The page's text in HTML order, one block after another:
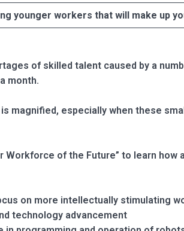
younger workers that will make up
of skilled talent caused by a
month.
magnified, especially when these
Workforce of the Future” to learn
on more intellectually stimulating
technology advancement